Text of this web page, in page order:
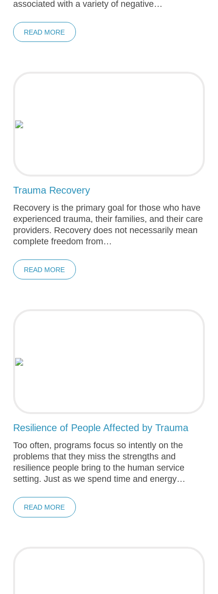
associated with a variety of negative…
READ MORE
Trauma Recovery
Recovery is the primary goal for those who have
experienced trauma, their families, and their care
providers. Recovery does not necessarily mean
complete freedom from…
READ MORE
Resilience of People Affected by Trauma
Too often, programs focus so intently on the
problems that they miss the strengths and
resilience people bring to the human service
setting. Just as we spend time and energy…
READ MORE